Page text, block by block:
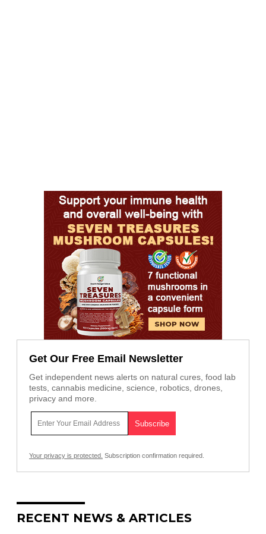
Get Our Free Email Newsletter
Get independent news alerts on natural cures, food lab
tests, cannabis medicine, science, robotics, drones,
privacy and more.
Your privacy is protected. Subscription confirmation required.
RECENT NEWS & ARTICLES